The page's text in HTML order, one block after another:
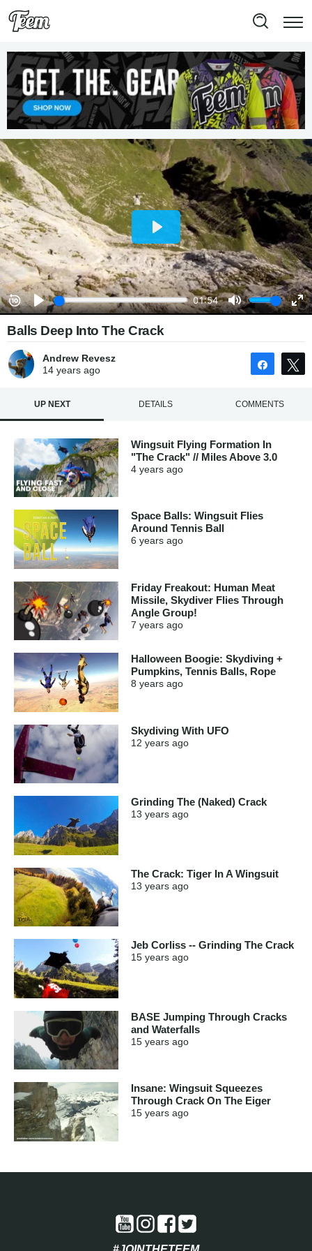
Balls Deep Into The Crack
Andrew Revesz
14 yearsago Share
UP NEXT DETAILS COMMENTS
Wingsuit Flying Formation In
"The Crack" // Miles Above 3.0
4 years ago
Space Balls: Wingsuit Flies
Around Tennis Ball
6 years ago
Friday Freakout: Human Meat
Missile, Skydiver Flies Through
Angle Group!
7 years ago
Halloween Boogie: Skydiving +
Pumpkins, Tennis Balls, Rope
8 years ago
Skydiving With UFO
12 years ago
Grinding The (Naked) Crack
13 years ago
The Crack: Tiger In A Wingsuit
13 years ago
Jeb Corliss -- Grinding The Crack
15 years ago
BASE Jumping Through Cracks
and Waterfalls
15 years ago
Insane: Wingsuit Squeezes
Through Crack On The Eiger
15 years ago